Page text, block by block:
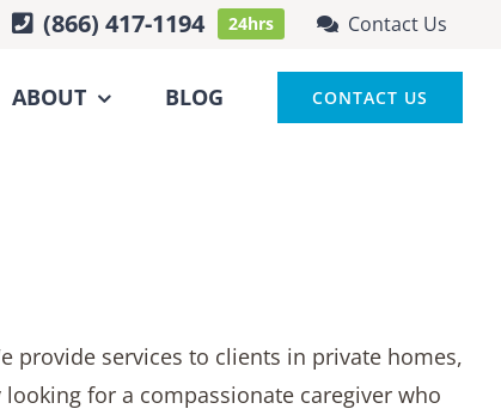
(866) 417-1194 24hrs Contact Us
ABOUT BLOG CONTACT US
provide services to clients in private homes,
for a compassionate caregiver who